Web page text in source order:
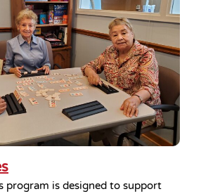
program is designed to support